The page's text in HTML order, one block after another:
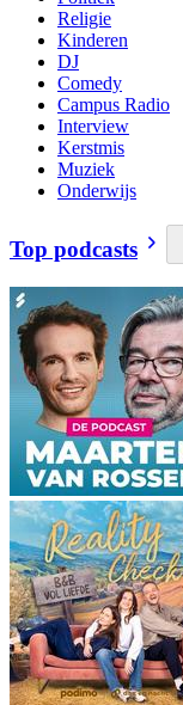
Religie
Kinderen
DJ
Comedy
Campus Radio
Interview
Kerstmis
Muziek
Onderwijs
Top podcasts